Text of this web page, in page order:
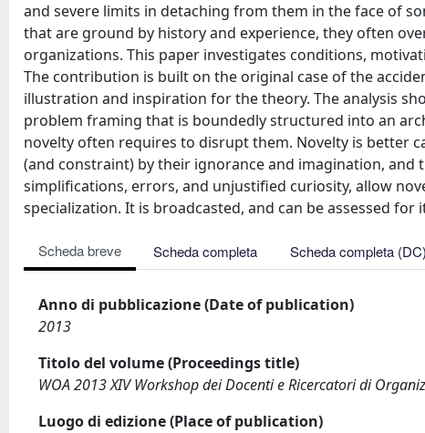
and severe limits in detaching from them in the face of
that are ground by history and experience, they often
organizations. This paper investigates conditions,
The contribution is built on the original case of the
illustration and inspiration for the theory. The analysis
problem framing that is boundedly structured into an
novelty often requires to disrupt them. Novelty is better
(and constraint) by their ignorance and imagination,
simplifications, errors, and unjustified curiosity, allow
specialization. It is broadcasted, and can be assessed for
Scheda breve Scheda completa Scheda completa (DC)
Anno di pubblicazione (Date of publication)
2013
Titolo del volume (Proceedings title)
WOA 2013 XIV Workshop dei Docenti e Ricercatori di
Luogo di edizione (Place of publication)